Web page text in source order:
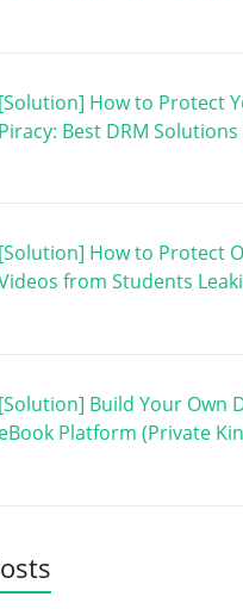
[Solution] How to Protect
Piracy: Best DRM
[Solution] How to Protect
from Students
[Solution] Build Your Own
eBook Platform (Private